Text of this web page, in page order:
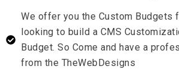
We offer you the Custom Budgets
looking to build a CMS
Budget. So Come and have a
from the TheWebDesigns